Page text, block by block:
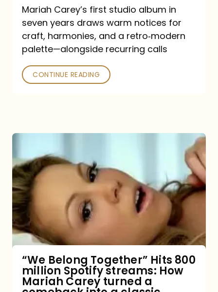
Outlets
Praised
—
and
Poked
Mariah Carey’s first studio album in
seven years draws warm notices for
craft, harmonies, and a retro‑modern
palette—alongside recurring calls
CONTINUE READING
Belong
Together”
Hits
800
million
Spotify
How
Mariah
“We Belong Together” Hits 800
million Spotify streams: How
Mariah Carey turned a